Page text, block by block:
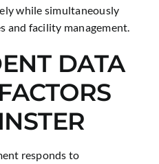
while simultaneously
and facility management.
DATA
responds to